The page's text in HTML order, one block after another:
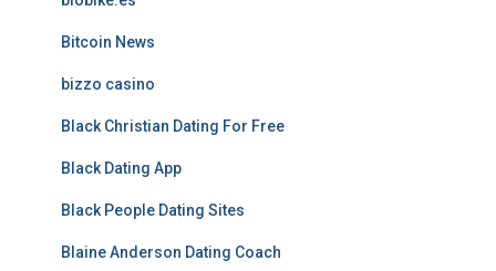
Bitcoin News
bizzo casino
Black Christian Dating For Free
Black Dating App
Black People Dating Sites
Blaine Anderson Dating Coach